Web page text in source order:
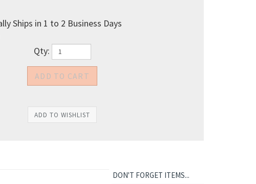
Ships in 1 to 2 Business Days
Qty:
DON'T FORGET ITEMS...